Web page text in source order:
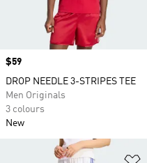
Price
$59
DROP NEEDLE 3-STRIPES TEE
Men Originals
3 colours
New